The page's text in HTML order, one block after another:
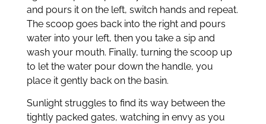
and pours it on the left, switch hands and repeat.
The scoop goes back into the right and pours
water into your left, then you take a sip and
wash your mouth. Finally, turning the scoop up
to let the water pour down the handle, you
place it gently back on the basin.
Sunlight struggles to find its way between the
tightly packed gates, watching in envy as you